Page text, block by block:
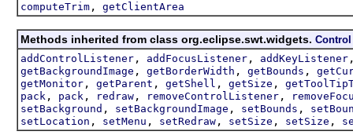
computeTrim , getClientArea
Methods inherited from class org.eclipse.swt.widgets. Control
addControlListener , addFocusListener , addKeyListener
getBackgroundImage , getBorderWidth , getBounds ,
getMonitor , getParent , getShell , getSize ,
pack , pack , redraw , removeControlListener ,
setBackground , setBackgroundImage , setBounds ,
setLocation , setMenu , setRedraw , setSize , setSize ,